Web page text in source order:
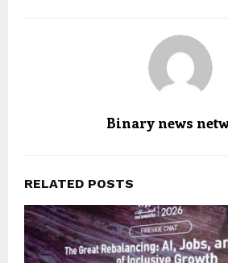
Binary news
RELATED POSTS